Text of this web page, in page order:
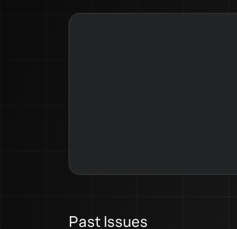
Past Issues